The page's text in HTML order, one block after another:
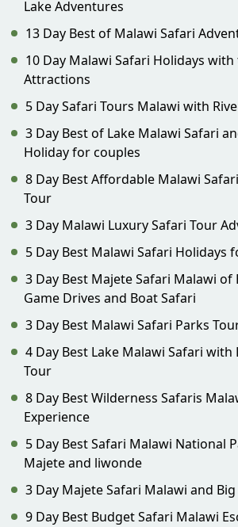
Lake Adventures
13 Day Best of Malawi Safari
10 Day Malawi Safari Holidays
Attractions
5 Day Safari Tours Malawi with
3 Day Best of Lake Malawi Safari
Holiday for couples
8 Day Best Affordable Malawi
Tour
3 Day Malawi Luxury Safari Tour
5 Day Best Malawi Safari Holidays
3 Day Best Majete Safari Malawi of
Game Drives and Boat Safari
3 Day Best Malawi Safari Parks
4 Day Best Lake Malawi Safari with
Tour
8 Day Best Wilderness Safaris
Experience
5 Day Best Safari Malawi National
Majete and liwonde
3 Day Majete Safari Malawi and Big
9 Day Best Budget Safari Malawi